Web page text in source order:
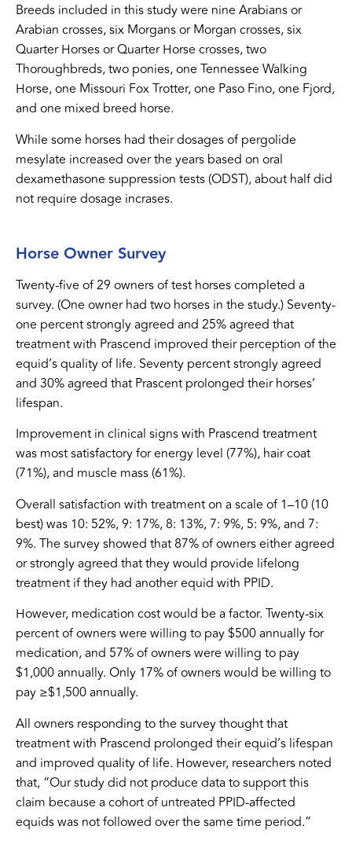
Breeds included in this study were nine Arabians or
Arabian crosses, six Morgans or Morgan crosses, six
Quarter Horses or Quarter Horse crosses, two
Thoroughbreds, two ponies, one Tennessee Walking
Horse, one Missouri Fox Trotter, one Paso Fino, one Fjord,
and one mixed breed horse.
While some horses had their dosages of pergolide
mesylate increased over the years based on oral
dexamethasone suppression tests (ODST), about half did
not require dosage incrases.
Horse Owner Survey
Twenty-five of 29 owners of test horses completed a
survey. (One owner had two horses in the study.) Seventy-
one percent strongly agreed and 25% agreed that
treatment with Prascend improved their perception of the
equid’s quality of life. Seventy percent strongly agreed
and 30% agreed that Prascent prolonged their horses’
lifespan.
Improvement in clinical signs with Prascend treatment
was most satisfactory for energy level (77%), hair coat
(71%), and muscle mass (61%).
Overall satisfaction with treatment on a scale of 1–10 (10
best) was 10: 52%, 9: 17%, 8: 13%, 7: 9%, 5: 9%, and 7:
9%. The survey showed that 87% of owners either agreed
or strongly agreed that they would provide lifelong
treatment if they had another equid with PPID.
However, medication cost would be a factor. Twenty-six
percent of owners were willing to pay $500 annually for
medication, and 57% of owners were willing to pay
$1,000 annually. Only 17% of owners would be willing to
pay ≥$1,500 annually.
All owners responding to the survey thought that
treatment with Prascend prolonged their equid’s lifespan
and improved quality of life. However, researchers noted
that, “Our study did not produce data to support this
claim because a cohort of untreated PPID-affected
equids was not followed over the same time period.”